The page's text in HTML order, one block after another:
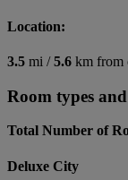
Location:
3.5 mi /5.6 km from
Room types
Total Number of
Deluxe City